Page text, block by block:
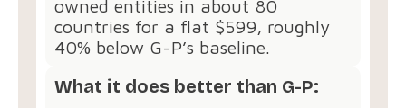
owned entities in about 80
countries for a flat $599, roughly
40% below G-P’s baseline.
What it does better than G-P: